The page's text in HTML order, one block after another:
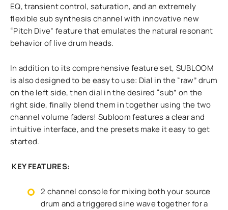
EQ, transient control, saturation, and an extremely
flexible sub synthesis channel with innovative new
“Pitch Dive” feature that emulates the natural resonant
behavior of live drum heads.
In addition to its comprehensive feature set, SUBLOOM
is also designed to be easy to use: Dial in the “raw” drum
on the left side, then dial in the desired “sub” on the
right side, finally blend them in together using the two
channel volume faders! Subloom features a clear and
intuitive interface, and the presets make it easy to get
started.
KEY FEATURES:
2 channel console for mixing both your source
drum and a triggered sine wave together for a